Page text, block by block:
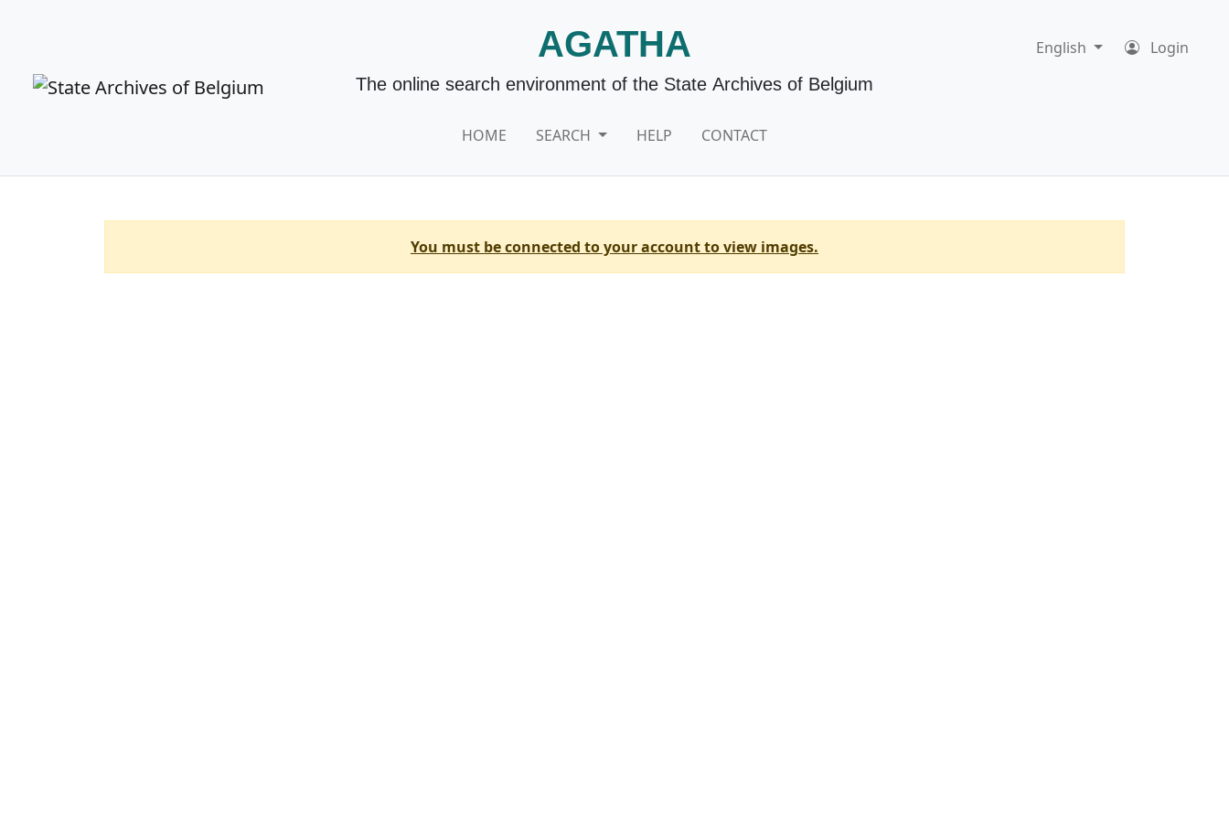
AGATHA
The online search environment of the State Archives of Belgium
HOME SEARCH HELP CONTACT
English Login
You must be connected to your account to view images.